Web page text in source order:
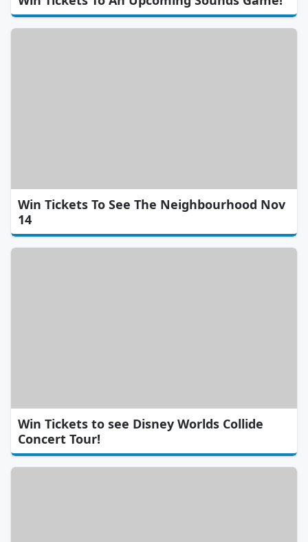
Win Tickets To See The Neighbourhood Nov
14
Win Tickets to see Disney Worlds Collide
Concert Tour!